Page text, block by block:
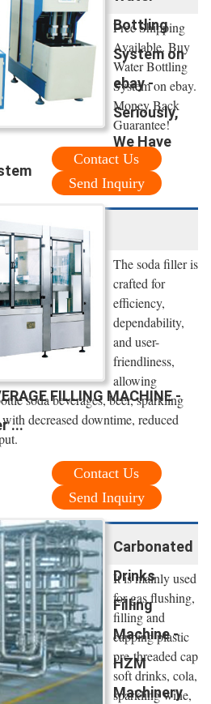
Bottling
System on
ebay -
Seriously,
We Have
Free Shipping
Available. Buy
Water Bottling
System on ebay.
Money Back
Guarantee!
Contact Us
Send Inquiry
FILLING MACHINE -
...
The soda filler is
crafted for
efficiency,
dependability,
and user-
friendliness,
allowing
soda beverages, beer, sparkling
decreased downtime, reduced
Contact Us
Send Inquiry
Carbonated
Drinks
Filling
Machine -
HZM
Machinery
It is mainly used
for gas flushing,
filling and
capping plastic
pre-threaded cap
soft drinks, cola,
sparkling wine,